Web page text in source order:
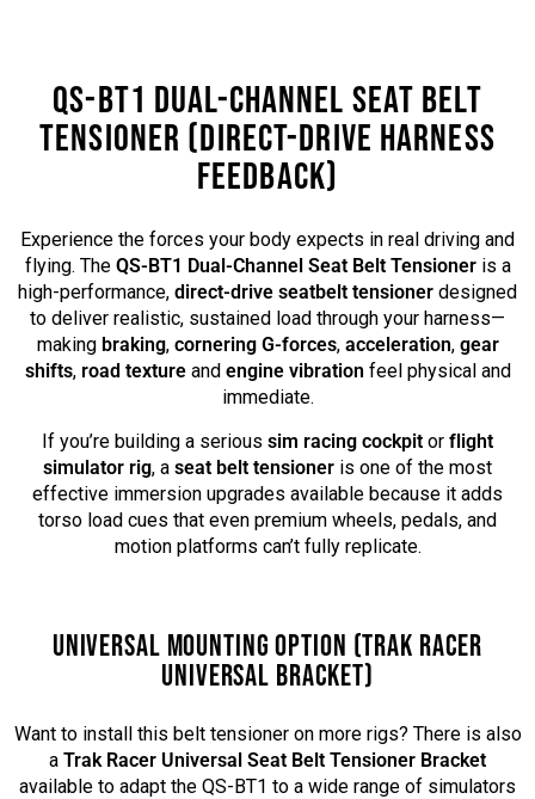
QS-BT1 DUAL-CHANNEL SEAT BELT
TENSIONER (DIRECT-DRIVE HARNESS
FEEDBACK)
Experience the forces your body expects in real driving and
flying. The QS-BT1 Dual-Channel Seat Belt Tensioneris a
high-performance, direct-drive seatbelt tensioner designed
to deliver realistic, sustained load through your harness—
making braking, cornering G-forces, acceleration, gear
shifts, road textureand engine vibration feel physical and
immediate.
If you’re building a serious sim racing cockpit or flight
simulator rig, a seat belt tensioner is one of the most
effective immersion upgrades available because it adds
torso load cues that even premium wheels, pedals, and
motion platforms can’t fully replicate.
UNIVERSAL MOUNTING OPTION (TRAK RACER
UNIVERSAL BRACKET)
Want to install this belt tensioner on more rigs? There is also
a Trak Racer Universal Seat Belt Tensioner Bracket
available to adapt the QS-BT1 to a wide range of simulators